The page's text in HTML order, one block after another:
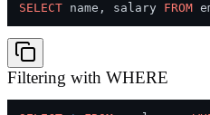
SELECT name, salary FROM
Filtering with WHERE